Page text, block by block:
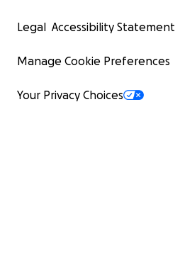
Legal Accessibility Statement
Manage Cookie Preferences
Your Privacy Choices